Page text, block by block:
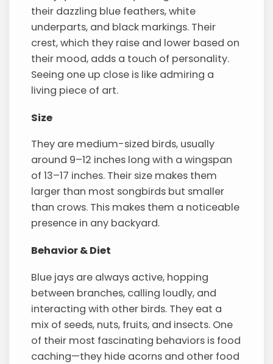
their dazzling blue feathers, white
underparts, and black markings. Their
crest, which they raise and lower based on
their mood, adds a touch of personality.
Seeing one up close is like admiring a
living piece of art.
Size
They are medium-sized birds, usually
around 9–12 inches long with a wingspan
of 13–17 inches. Their size makes them
larger than most songbirds but smaller
than crows. This makes them a noticeable
presence in any backyard.
Behavior & Diet
Blue jays are always active, hopping
between branches, calling loudly, and
interacting with other birds. They eat a
mix of seeds, nuts, fruits, and insects. One
of their most fascinating behaviors is food
caching—they hide acorns and other food